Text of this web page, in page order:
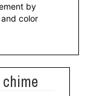
by
color